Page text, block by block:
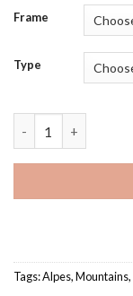
Frame
Type
Tags:Alpes,Mountains,